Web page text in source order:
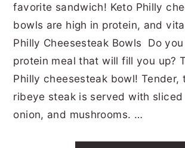
favorite sandwich! Keto Philly
bowls are high in protein, and
Philly Cheesesteak Bowls Do
protein meal that will fill you up?
Philly cheesesteak bowl! Tender,
ribeye steak is served with sliced
onion, and mushrooms. …